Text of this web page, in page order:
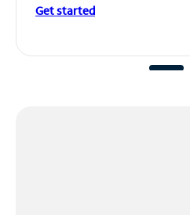
Get started